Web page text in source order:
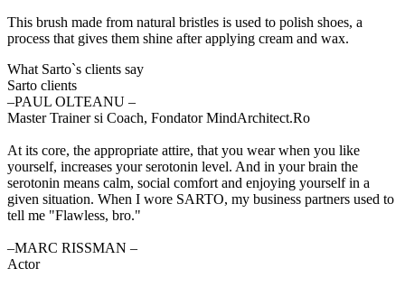
This brush made from natural bristles is used to polish shoes, a
process that gives them shine after applying cream and wax.
What Sarto`s clients say
Sarto clients
‒PAUL OLTEANU –
Master Trainer si Coach, Fondator MindArchitect.Ro
At its core, the appropriate attire, that you wear when you like
yourself, increases your serotonin level. And in your brain the
serotonin means calm, social comfort and enjoying yourself in a
given situation. When I wore SARTO, my business partners used to
tell me "Flawless, bro."
‒MARC RISSMAN –
Actor